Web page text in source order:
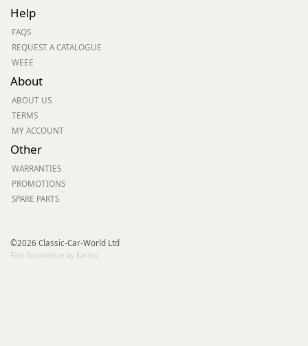
Help
FAQS
REQUEST A CATALOGUE
WEEE
About
ABOUT US
TERMS
MY ACCOUNT
Other
WARRANTIES
PROMOTIONS
SPARE PARTS
©2026 Classic-Car-World Ltd
Fast Ecommerce by Kartris